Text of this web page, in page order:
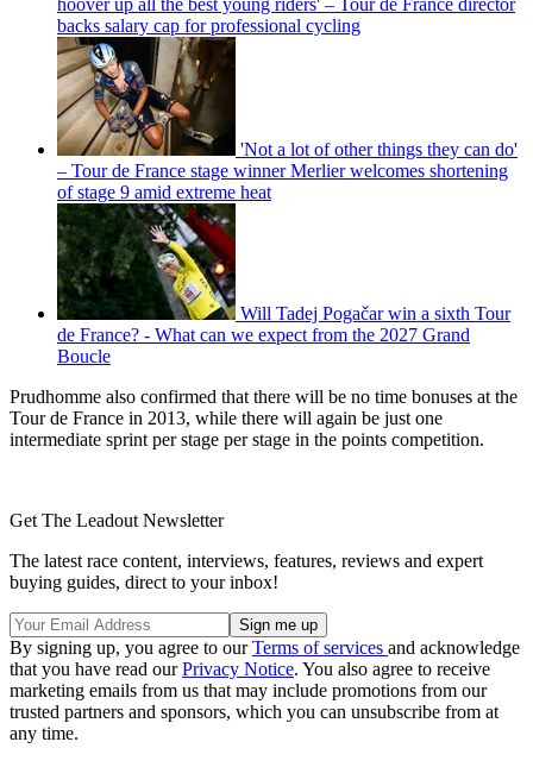
backs salary cap for professional cycling
'Not a lot of other things they can do'
– Tour de France stage winner Merlier welcomes shortening
of stage 9 amid extreme heat
Will Tadej Pogačar win a sixth Tour
de France? - What can we expect from the 2027 Grand
Boucle
Prudhomme also confirmed that there will be no time bonuses at the
Tour de France in 2013, while there will again be just one
intermediate sprint per stage per stage in the points competition.
Get The Leadout Newsletter
The latest race content, interviews, features, reviews and expert
buying guides, direct to your inbox!
By signing up, you agree to ourTerms of services and acknowledge
that you have read ourPrivacy Notice. You also agree to receive
marketing emails from us that may include promotions from our
trusted partners and sponsors, which you can unsubscribe from at
any time.